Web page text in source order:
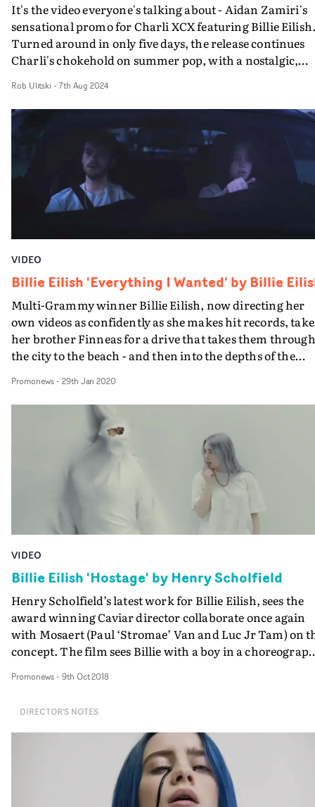
It's the video everyone's talking about - Aidan Zamiri's
sensational promo for Charli XCX featuring Billie
Turned around in only five days, the release continues
Charli's chokehold on summer pop, with a nostalgic,
collab 360. In a whirlwind of underwear, heavy
machinery and passionate partying, it's safe to say the
visual set the internet on fire, both for the collaboration
and surprise drop. And it's another highlight of an
album rollout, which has created waves through socials
and pop culture at large. A final note, which adds to the
good vibes of the promo - all unworn undergarments
be donated to survivors of domestic violence through 'I
Rob Ulitski - 7th Aug 2024
VIDEO
Billie Eilish 'Everything I Wanted' by Billie
Multi-Grammy winner Billie Eilish, now directing her
own videos as confidently as she makes hit records,
her brother Finneas for a drive that takes them through
the city to the beach - and then into the depths of the
edgy proof of the closeness of their relationship.
Promonews- 29th Jan 2020
VIDEO
Billie Eilish 'Hostage' by Henry Scholfield
Henry Scholfield’s latest work for Billie Eilish, sees the
award winning Caviar director collaborate once again
with Mosaert (Paul ‘Stromae’ Van and Luc Jr Tam) on
concept. The film sees Billie with a boy in a
ebbs, flows and eventually engulfs him.Scholfield
idea that the room itself is like an extension of Billie’s
subconscious, an echo of her own emotions. Shivering
tender moments or lashing out in the pain of rejection
and eventually conspiring to hold him hostage.”The
majority of the effects were captured for real, with a
combination of in camera techniques and VFX where
Promonews- 9th Oct 2018
DIRECTOR'S NOTES